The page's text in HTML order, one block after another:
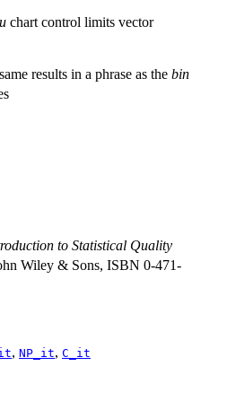
u chart control limits vector
results in a phrase as the bin
to Statistical Quality
Wiley & Sons, ISBN 0-471-
, NP_it, C_it